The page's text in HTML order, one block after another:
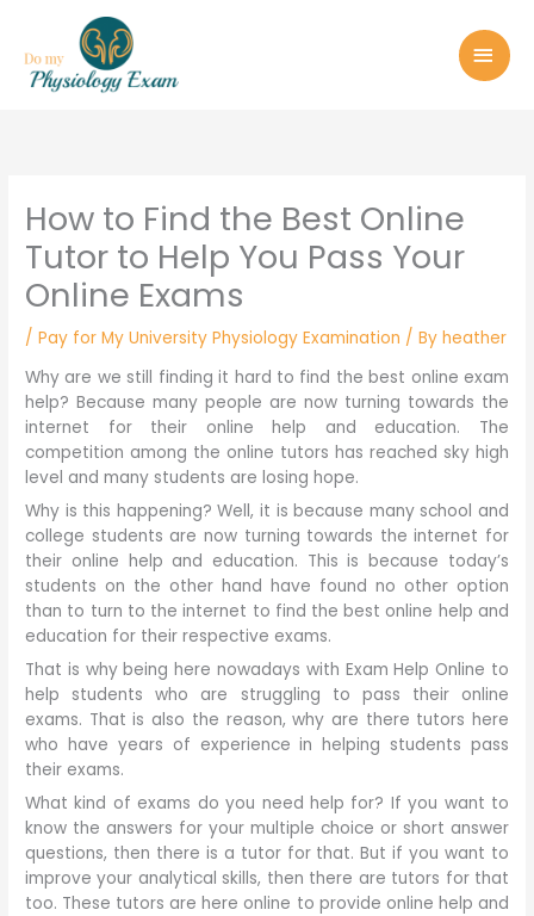
content
How to Find the Best Online
Tutor to Help You Pass Your
Online Exams
/Pay for My University Physiology Examination / Byheather
Why are we still finding it hard to find the best online exam
help? Because many people are now turning towards the
internet for their online help and education. The
competition among the online tutors has reached sky high
level and many students are losing hope.
Why is this happening? Well, it is because many school and
college students are now turning towards the internet for
their online help and education. This is because today’s
students on the other hand have found no other option
than to turn to the internet to find the best online help and
education for their respective exams.
That is why being here nowadays with Exam Help Online to
help students who are struggling to pass their online
exams. That is also the reason, why are there tutors here
who have years of experience in helping students pass
their exams.
What kind of exams do you need help for? If you want to
know the answers for your multiple choice or short answer
questions, then there is a tutor for that. But if you want to
improve your analytical skills, then there are tutors for that
too. These tutors are here online to provide online help and